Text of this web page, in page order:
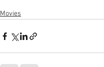
Movies